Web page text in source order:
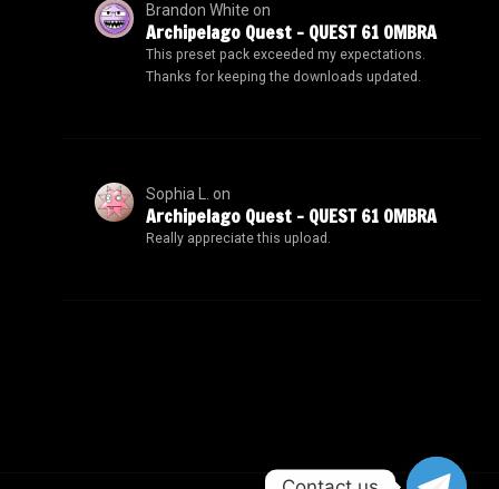
Brandon White on
Archipelago Quest – QUEST 61 OMBRA
This preset pack exceeded my expectations.
Thanks for keeping the downloads updated.
Sophia L. on
Archipelago Quest – QUEST 61 OMBRA
Really appreciate this upload.